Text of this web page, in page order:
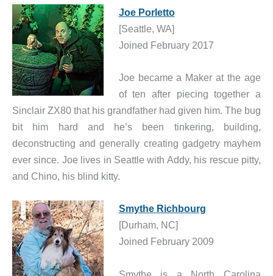
Joe Porletto
[Seattle, WA]
Joined February 2017
Joe became a Maker at the age
of ten after piecing together a
Sinclair ZX80 that his grandfather had given him. The bug
bit him hard and he’s been tinkering, building,
deconstructing and generally creating gadgetry mayhem
ever since. Joe lives in Seattle with Addy, his rescue pitty,
and Chino, his blind kitty.
Smythe Richbourg
[Durham, NC]
Joined February 2009